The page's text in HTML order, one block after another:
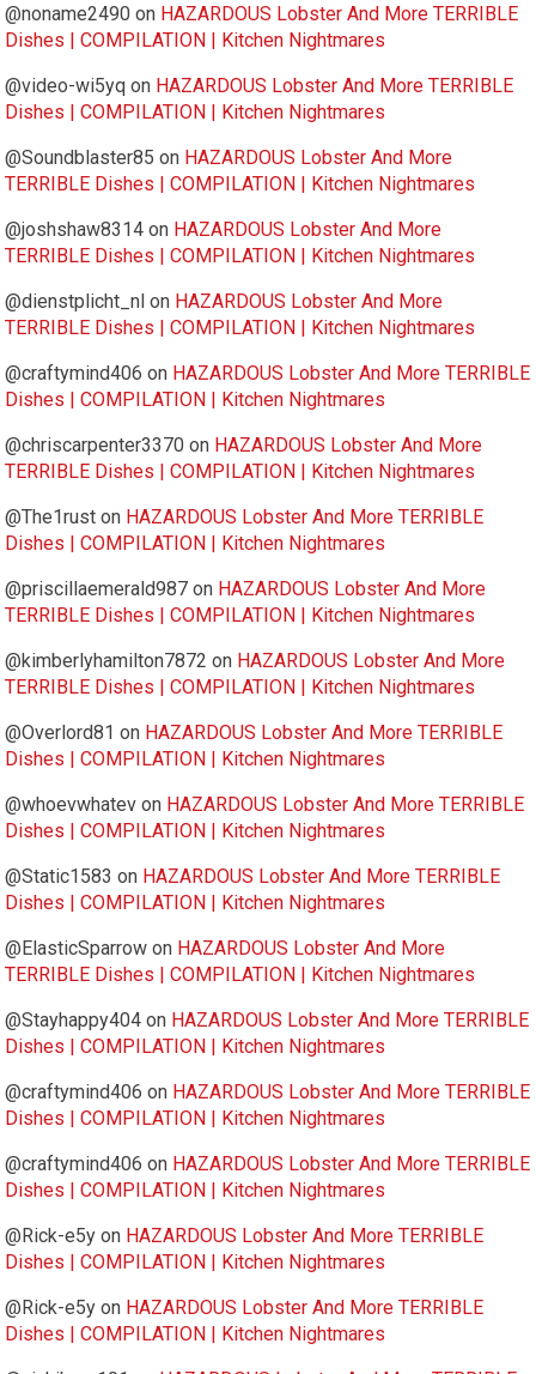
@noname2490 on HAZARDOUS Lobster And More TERRIBLE
Dishes | COMPILATION | Kitchen Nightmares
@video-wi5yq on HAZARDOUS Lobster And More TERRIBLE
Dishes | COMPILATION | Kitchen Nightmares
@Soundblaster85 on HAZARDOUS Lobster And More
TERRIBLE Dishes | COMPILATION | Kitchen Nightmares
@joshshaw8314 on HAZARDOUS Lobster And More
TERRIBLE Dishes | COMPILATION | Kitchen Nightmares
@dienstplicht_nl on HAZARDOUS Lobster And More
TERRIBLE Dishes | COMPILATION | Kitchen Nightmares
@craftymind406 on HAZARDOUS Lobster And More TERRIBLE
Dishes | COMPILATION | Kitchen Nightmares
@chriscarpenter3370 on HAZARDOUS Lobster And More
TERRIBLE Dishes | COMPILATION | Kitchen Nightmares
@The1rust on HAZARDOUS Lobster And More TERRIBLE
Dishes | COMPILATION | Kitchen Nightmares
@priscillaemerald987 on HAZARDOUS Lobster And More
TERRIBLE Dishes | COMPILATION | Kitchen Nightmares
@kimberlyhamilton7872 on HAZARDOUS Lobster And More
TERRIBLE Dishes | COMPILATION | Kitchen Nightmares
@Overlord81 on HAZARDOUS Lobster And More TERRIBLE
Dishes | COMPILATION | Kitchen Nightmares
@whoevwhatev on HAZARDOUS Lobster And More TERRIBLE
Dishes | COMPILATION | Kitchen Nightmares
@Static1583 on HAZARDOUS Lobster And More TERRIBLE
Dishes | COMPILATION | Kitchen Nightmares
@ElasticSparrow on HAZARDOUS Lobster And More
TERRIBLE Dishes | COMPILATION | Kitchen Nightmares
@Stayhappy404 on HAZARDOUS Lobster And More TERRIBLE
Dishes | COMPILATION | Kitchen Nightmares
@craftymind406 on HAZARDOUS Lobster And More TERRIBLE
Dishes | COMPILATION | Kitchen Nightmares
@craftymind406 on HAZARDOUS Lobster And More TERRIBLE
Dishes | COMPILATION | Kitchen Nightmares
@Rick-e5y on HAZARDOUS Lobster And More TERRIBLE
Dishes | COMPILATION | Kitchen Nightmares
@Rick-e5y on HAZARDOUS Lobster And More TERRIBLE
Dishes | COMPILATION | Kitchen Nightmares